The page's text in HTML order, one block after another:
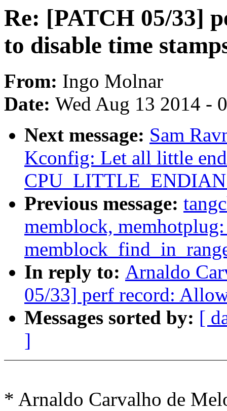
Re: [PATCH 05/33]
to disable time
From: Ingo Molnar
Date: Wed Aug 13 2014 -
Next message: Sam
Kconfig: Let all little
Previous message:
memblock,
In reply to: Arnaldo
05/33] perf record:
Messages sorted by: [
]
* Arnaldo Carvalho de